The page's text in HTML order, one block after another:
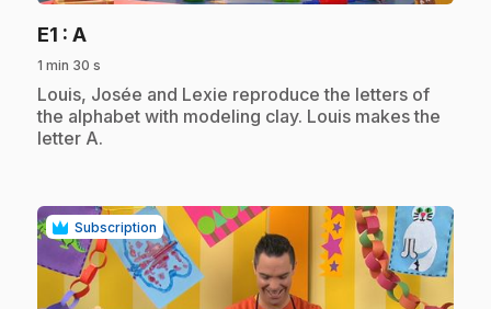
E1 : A
1 min 30 s
.Louis, Josée and Lexie reproduce the letters of
the alphabet with modeling clay. Louis makes the
letter A.
Subscription